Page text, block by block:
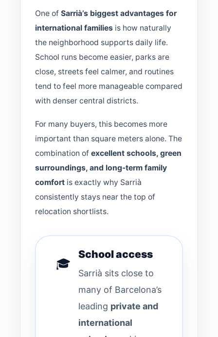
One ofSarrià’s biggest advantages for
international families is how naturally
the neighborhood supports daily life.
School runs become easier, parks are
close, streets feel calmer, and routines
tend to feel more manageable compared
with denser central districts.
For many buyers, this becomes more
important than square meters alone. The
combination ofexcellent schools, green
surroundings, and long-term family
comfort is exactly why Sarrià
consistently stays near the top of
relocation shortlists.
🎓
School access
Sarrià sits close to
many of Barcelona’s
leading private and
international